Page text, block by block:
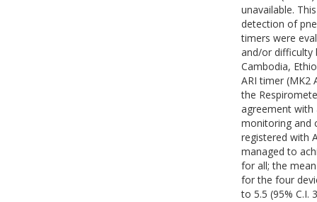
unavailable.
detection of
timers were
and/or difficulty
Cambodia,
ARI timer (MK2
the
agreement with
monitoring and
registered with
managed to
for all; the
for the four
to 5.5 (95% C.I.